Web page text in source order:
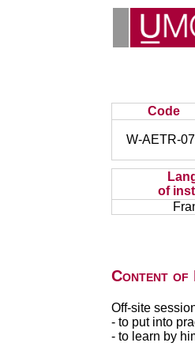
Code
W-AETR-
of
Content of
Off-site
- to put into
- to learn by